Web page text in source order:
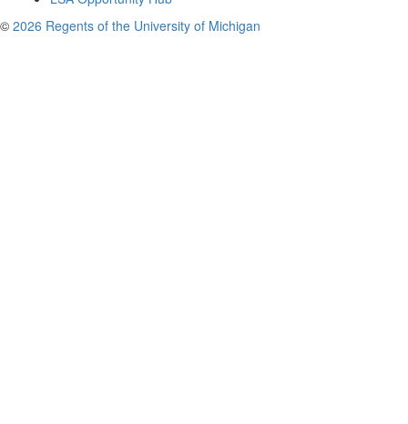
© 2026 Regents of the University of Michigan